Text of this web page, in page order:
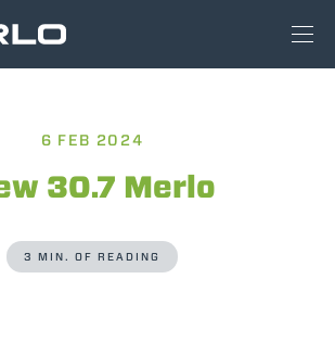
6 FEB 2024
30.7 Merlo
3 MIN. OF READING